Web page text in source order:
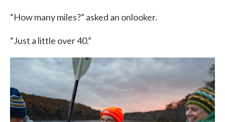
“How many miles?” asked an onlooker.
“Just a little over 40.”